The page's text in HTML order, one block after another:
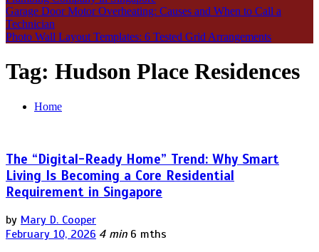
Garage Door Motor Overheating: Causes and When to Call a
Technician
Photo Wall Layout Templates: 6 Tested Grid Arrangements
Tag: Hudson Place Residences
Home
The “Digital-Ready Home” Trend: Why Smart
Living Is Becoming a Core Residential
Requirement in Singapore
by Mary D. Cooper
February 10, 2026 4 min 6 mths